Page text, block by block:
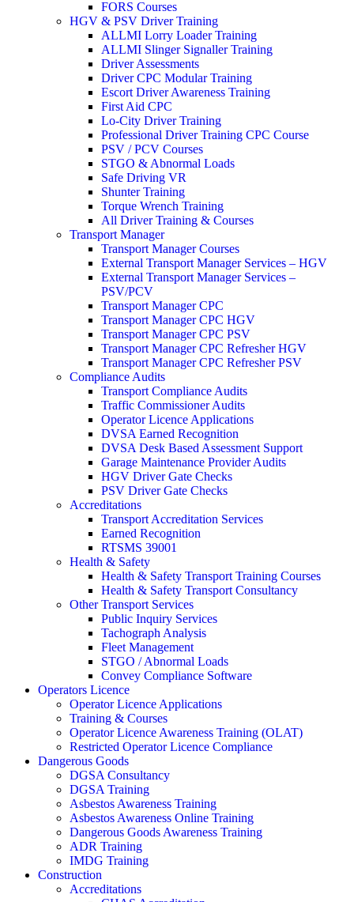
FORS Courses
HGV & PSV Driver Training
ALLMI Lorry Loader Training
ALLMI Slinger Signaller Training
Driver Assessments
Driver CPC Modular Training
Escort Driver Awareness Training
First Aid CPC
Lo-City Driver Training
Professional Driver Training CPC Course
PSV / PCV Courses
STGO & Abnormal Loads
Safe Driving VR
Shunter Training
Torque Wrench Training
All Driver Training & Courses
Transport Manager
Transport Manager Courses
External Transport Manager Services – HGV
External Transport Manager Services –
PSV/PCV
Transport Manager CPC
Transport Manager CPC HGV
Transport Manager CPC PSV
Transport Manager CPC Refresher HGV
Transport Manager CPC Refresher PSV
Compliance Audits
Transport Compliance Audits
Traffic Commissioner Audits
Operator Licence Applications
DVSA Earned Recognition
DVSA Desk Based Assessment Support
Garage Maintenance Provider Audits
HGV Driver Gate Checks
PSV Driver Gate Checks
Accreditations
Transport Accreditation Services
Earned Recognition
RTSMS 39001
Health & Safety
Health & Safety Transport Training Courses
Health & Safety Transport Consultancy
Other Transport Services
Public Inquiry Services
Tachograph Analysis
Fleet Management
STGO / Abnormal Loads
Convey Compliance Software
Operators Licence
Operator Licence Applications
Training & Courses
Operator Licence Awareness Training (OLAT)
Restricted Operator Licence Compliance
Dangerous Goods
DGSA Consultancy
DGSA Training
Asbestos Awareness Training
Asbestos Awareness Online Training
Dangerous Goods Awareness Training
ADR Training
IMDG Training
Construction
Accreditations